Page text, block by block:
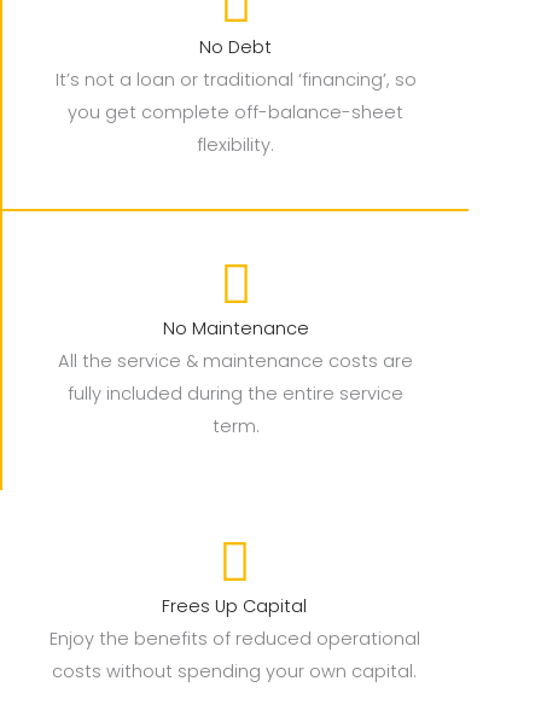
No Debt
It’s not a loan or traditional ‘financing’, so
you get complete off-balance-sheet
flexibility.
No Maintenance
All the service & maintenance costs are
fully included during the entire service
term.
Frees Up Capital
Enjoy the benefits of reduced operational
costs without spending your own capital.